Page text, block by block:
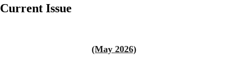
Current Issue
(May 2026)